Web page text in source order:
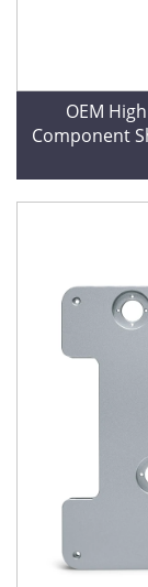
OEM
Component